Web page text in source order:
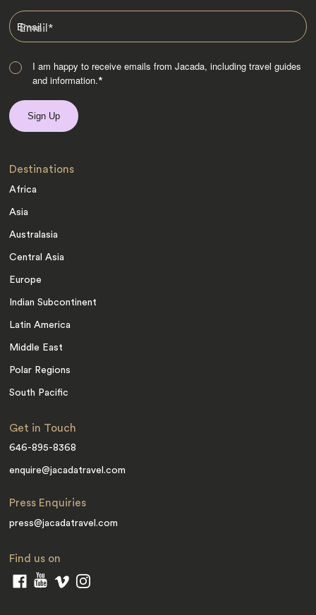
Email*
I am happy to receive emails from Jacada, including travel guides
and information.*
Destinations
Africa
Asia
Australasia
Central Asia
Europe
Indian Subcontinent
Latin America
Middle East
Polar Regions
South Pacific
Get in Touch
646-895-8368
enquire@jacadatravel.com
Press Enquiries
press@jacadatravel.com
Find us on